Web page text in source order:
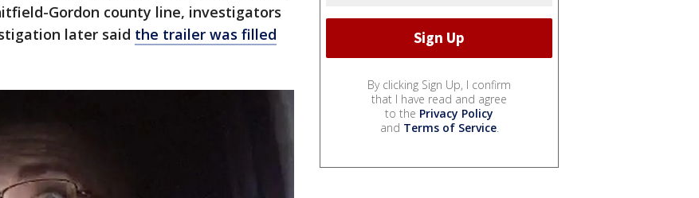
Gordon county line, investigators
later said the trailer was filled
By clicking Sign Up, I confirm
that I have read and agree
to the Privacy Policy
and Terms of Service.